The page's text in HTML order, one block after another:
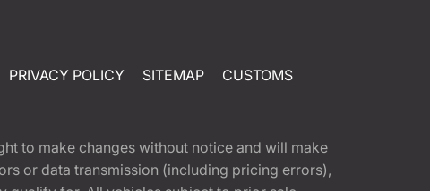
PRIVACY POLICY SITEMAP CUSTOMS
to make changes without notice and will make
or data transmission (including pricing errors),